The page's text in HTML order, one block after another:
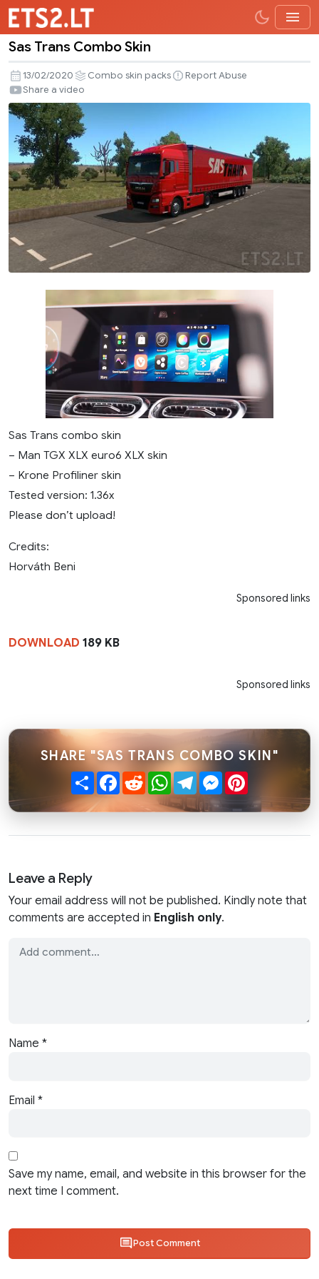
Trans
Combo
Skin
Sas Trans Combo Skin
13/02/2020 Combo skin packs
Report Abuse
Share a video
Sas Trans combo skin
– Man TGX XLX euro6 XLX skin
– Krone Profiliner skin
Tested version: 1.36x
Please don’t upload!
Credits:
Horváth Beni
Sponsored links
DOWNLOAD 189 KB
Sponsored links
SHARE "SAS TRANS COMBO SKIN"
ShareFacebook
RedditWhatsApp
TelegramMessenger
Leave a Reply
Your email address will not be published. Kindly note that
comments are accepted in English only.
Name *
Email *
Save my name, email, and website in this browser for the
next time I comment.
Post Comment